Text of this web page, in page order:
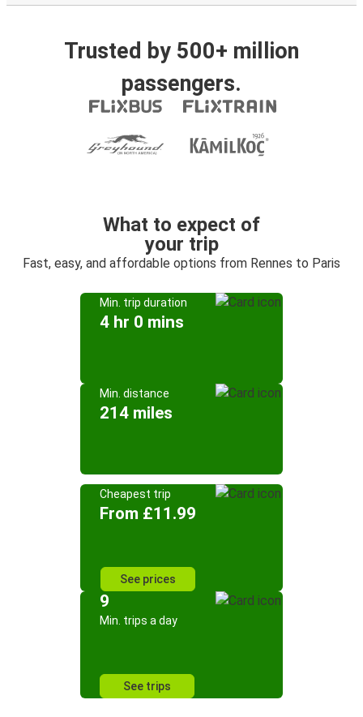
Trusted by 500+ million
passengers.
What to expect of
your trip
Fast, easy, and affordable options from Rennes to Paris
Min. trip duration
4 hr 0 mins
Min. distance
214 miles
Cheapest trip
From £11.99
See prices
9
Min. trips a day
See trips